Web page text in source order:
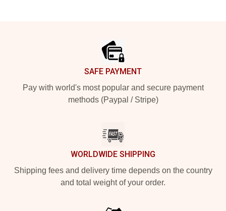
SAFE PAYMENT
Pay with world's most popular and secure payment
methods (Paypal / Stripe)
WORLDWIDE SHIPPING
Shipping fees and delivery time depends on the country
and total weight of your order.